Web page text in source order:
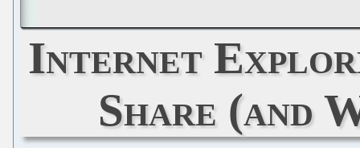
Internet
Share (and